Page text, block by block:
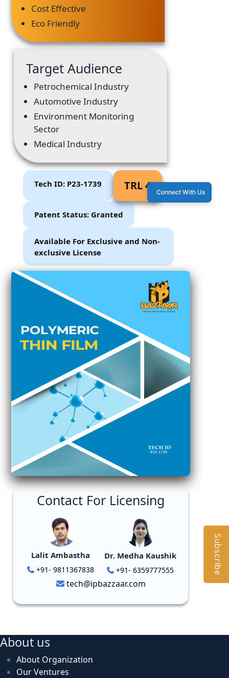
Cost Effective
Eco Friendly
Target Audience
Petrochemical Industry
Automotive Industry
Environment Monitoring
Sector
Medical Industry
Tech ID: P23-1739 TRL 4
Patent Status: Granted
Available For Exclusive and Non-
exclusive License
Contact For Licensing
Lalit Ambastha
+91- 9811367838
Dr. Medha Kaushik
+91- 6359777555
tech@ipbazzaar.com
About us
About Organization
Our Ventures
Connect With Us
Subscribe